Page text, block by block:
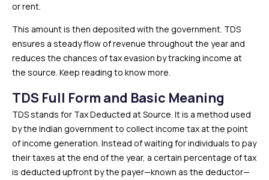
or rent.
This amount is then deposited with the government. TDS
ensures a steady flow of revenue throughout the year and
reduces the chances of tax evasion by tracking income at
the source. Keep reading to know more.
TDS Full Form and Basic Meaning
TDS stands for Tax Deducted at Source. It is a method used
by the Indian government to collect income tax at the point
of income generation. Instead of waiting for individuals to pay
their taxes at the end of the year, a certain percentage of tax
is deducted upfront by the payer—known as the deductor—